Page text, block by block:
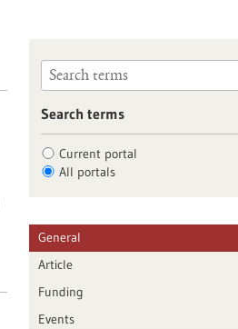
Search terms
Current portal
All portals
General
Article
Funding
Events